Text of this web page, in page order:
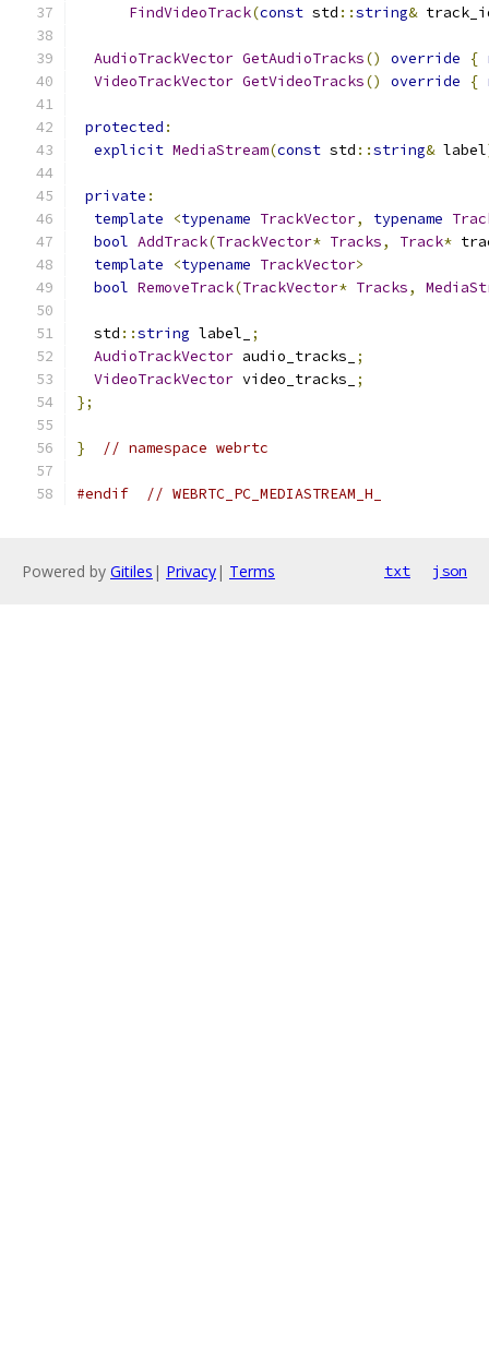
FindVideoTrack(const std ::string&
AudioTrackVector GetAudioTracks() override {
VideoTrackVector GetVideoTracks() override {
protected :
explicit MediaStream(const std ::string& label
private :
template
<typename TrackVector, typename
bool AddTrack(TrackVector* Tracks, Track*
template
<typename TrackVector>
bool RemoveTrack(TrackVector* Tracks,
  std
::string label_
;
AudioTrackVector audio_tracks_
;
VideoTrackVector video_tracks_
;
};
} // namespace webrtc
#endif // WEBRTC_PC_MEDIASTREAM_H_
Powered by Gitiles | Privacy| Terms txt json